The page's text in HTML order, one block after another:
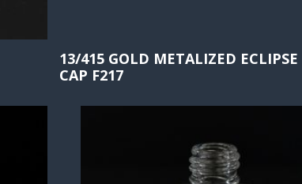
13/415 GOLD METALIZED ECLIPSE
CAP F217